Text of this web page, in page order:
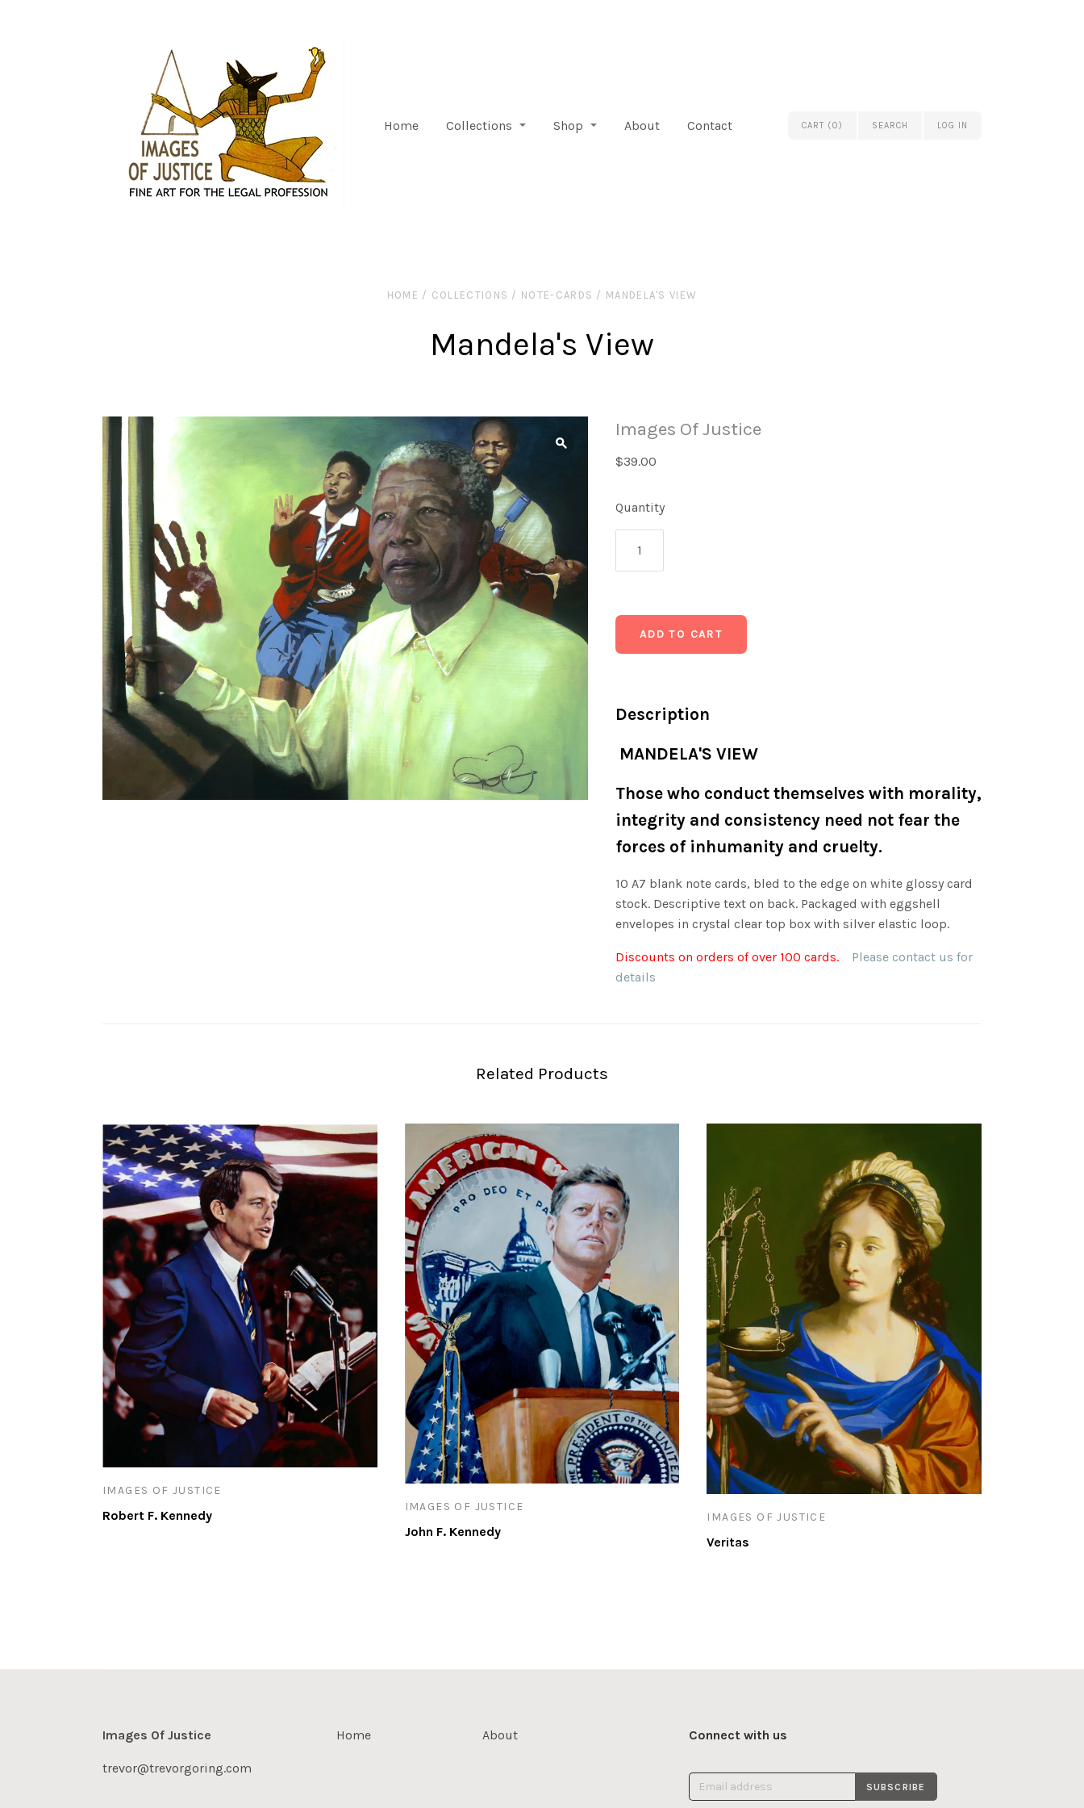
Home Collections Shop About Contact CART (0) SEARCH LOG IN
HOME / COLLECTIONS / NOTE-CARDS / MANDELA'S VIEW
Mandela's View
Images Of Justice
$39.00
Quantity
Description
MANDELA'S VIEW
Those who conduct themselves with morality,
integrity and consistency need not fear the
forces of inhumanity and cruelty.
10 A7 blank note cards, bled to the edge on white glossy card
stock. Descriptive text on back. Packaged with eggshell
envelopes in crystal clear top box with silver elastic loop.
Discounts on orders of over 100 cards.
Please contact us for
details
Related Products
IMAGES OF JUSTICE
Robert F. Kennedy
IMAGES OF JUSTICE
John F. Kennedy
IMAGES OF JUSTICE
Veritas
Images Of Justice
trevor@trevorgoring.com
Home About Connect with us